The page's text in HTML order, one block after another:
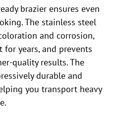
brazier ensures even
The stainless steel
and corrosion,
years, and prevents
quality results. The
durable and
you transport heavy